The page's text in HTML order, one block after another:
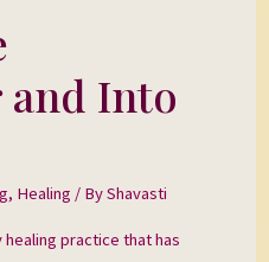
Into
, Healing / ByShavasti
practice that has